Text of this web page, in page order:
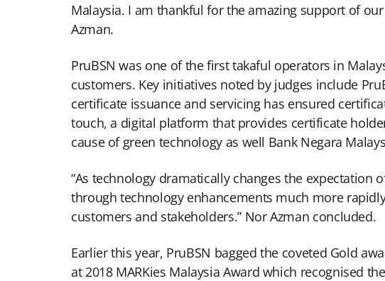
Malaysia. I am thankful for the amazing support of
Azman.
PruBSN was one of the first takaful operators in
customers. Key initiatives noted by judges include
certificate issuance and servicing has ensured
touch, a digital platform that provides certificate
cause of green technology as well Bank Negara
“As technology dramatically changes the
through technology enhancements much more
customers and stakeholders.” Nor Azman concluded.
Earlier this year, PruBSN bagged the coveted Gold
at 2018 MARKies Malaysia Award which recognised